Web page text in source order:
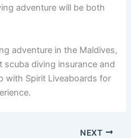
adventure will be both
adventure in the Maldives,
scuba diving insurance and
with Spirit Liveaboards for
NEXT